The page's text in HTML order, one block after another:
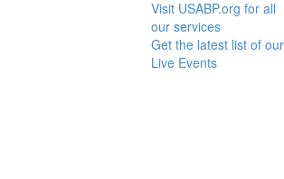
Visit USABP.org for all
our services
Get the latest list of our
Live Events